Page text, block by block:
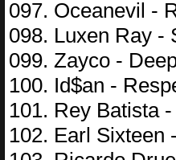
097. Oceanevil -
098. Luxen Ray -
099. Zayco -
100. Id$an -
101. Rey Batista
102. Earl Sixteen